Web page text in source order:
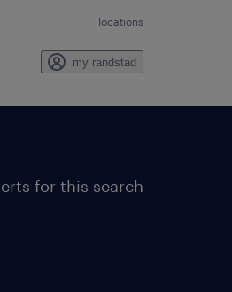
locations
my randstad
for this search